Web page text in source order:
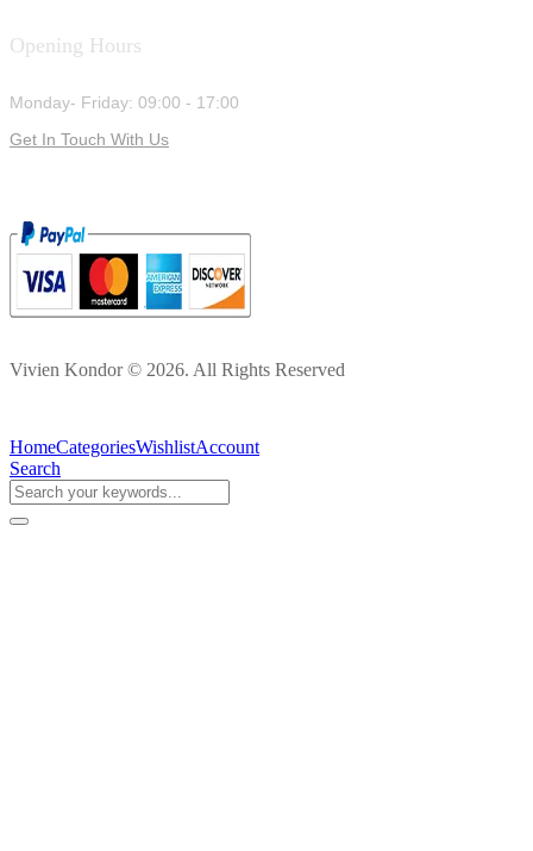
Opening Hours
Monday- Friday: 09:00 - 17:00
Get In Touch With Us
Vivien Kondor © 2026. All Rights Reserved
HomeCategoriesWishlistAccount
Search